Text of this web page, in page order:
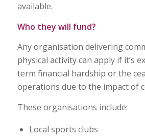
available.
Who they will fund?
Any organisation delivering
physical activity can apply if it’s
term financial hardship or the
operations due to the impact of
These organisations include:
Local sports clubs